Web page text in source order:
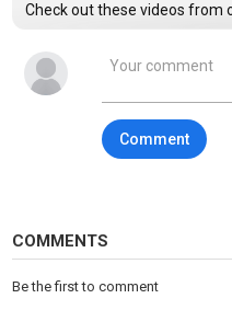
Check out these videos from
@jordanmatter
https://www.youtube.com/
@jordanmatter-
FAMILY! **someone's a LIAR!**
https://www.youtube.com/
https://www.youtube.com/
Website:https://
Comment
COMMENTS
Be the first to comment